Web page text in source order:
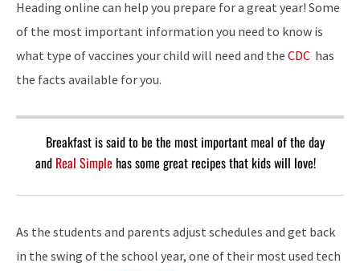
Heading online can help you prepare for a great year! Some
of the most important information you need to know is
what type of vaccines your child will need and the CDC has
the facts available for you.
Breakfast is said to be the most important meal of the day
and Real Simple has some great recipes that kids will love!
As the students and parents adjust schedules and get back
in the swing of the school year, one of their most used tech